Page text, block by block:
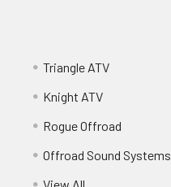
Triangle ATV
Knight ATV
Rogue Offroad
Offroad Sound Systems